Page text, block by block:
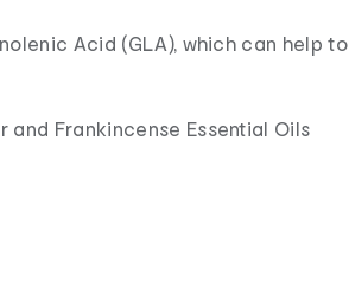
Acid (GLA), which can help to
and Frankincense Essential Oils